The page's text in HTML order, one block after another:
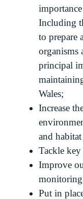
Including
to prepare
organisms
principal
Wales;
Increase
and
Tackle key
Improve
Put in